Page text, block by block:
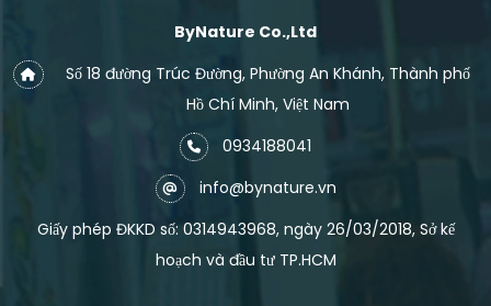
ByNature Co.,Ltd
Số 18 đường Trúc Đường, Phường An Khánh, Thành phố
Hồ Chí Minh, Việt Nam
0934188041
info@bynature.vn
Giấy phép ĐKKD số: 0314943968, ngày 26/03/2018, Sở kế
hoạch và đầu tư TP.HCM